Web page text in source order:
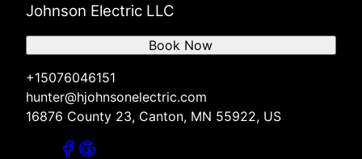
Johnson Electric LLC
+15076046151
hunter@hjohnsonelectric.com
16876 County 23, Canton, MN 55922, US
Book Now